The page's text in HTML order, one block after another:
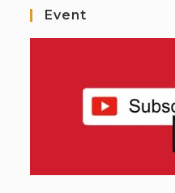
Event